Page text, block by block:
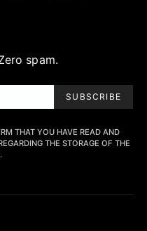
spam.
SUBSCRIBE
THAT YOU HAVE READ AND
THE STORAGE OF THE